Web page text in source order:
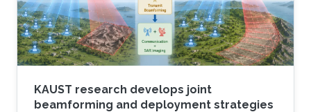
KAUST research develops joint
beamforming and deployment strategies